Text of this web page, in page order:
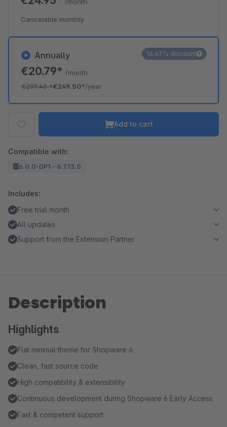
Annually
€20.79* /month
€299.40*€249.50*/year
16.67% discount
Cancelable monthly
Add to cart
Compatible with:
6.0.0-DP1 - 6.7.13.0
Includes:
Free trial month
All updates
Support from the Extension Partner
Description
Highlights
Flat minimal theme for Shopware 6
Clean, fast source code
High compatibility & extensibility
Continuous development during Shopware 6 Early Access
Fast & competent support